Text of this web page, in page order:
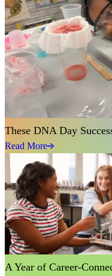
These DNA Day
Read More
A Year of Career-